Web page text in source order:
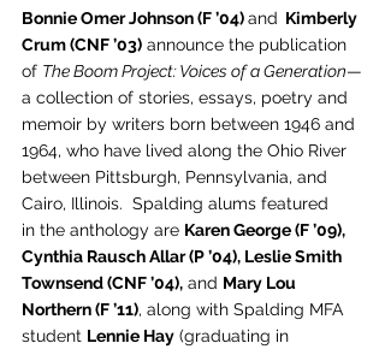
Bonnie Omer Johnson (F ’04) and
  Kimberly
Crum (CNF ’03) announce the publication
of The Boom Project: Voices of a Generation—
a collection of stories, essays, poetry and
memoir by writers born between 1946 and
1964, who have lived along the Ohio River
between Pittsburgh, Pennsylvania, and
Cairo, Illinois.  Spalding alums featured
in the anthology are Karen George (F ’09),
Cynthia Rausch Allar (P ’04), Leslie Smith
Townsend (CNF ’04), and Mary Lou
Northern (F ’11), along with Spalding MFA
student Lennie Hay (graduating in